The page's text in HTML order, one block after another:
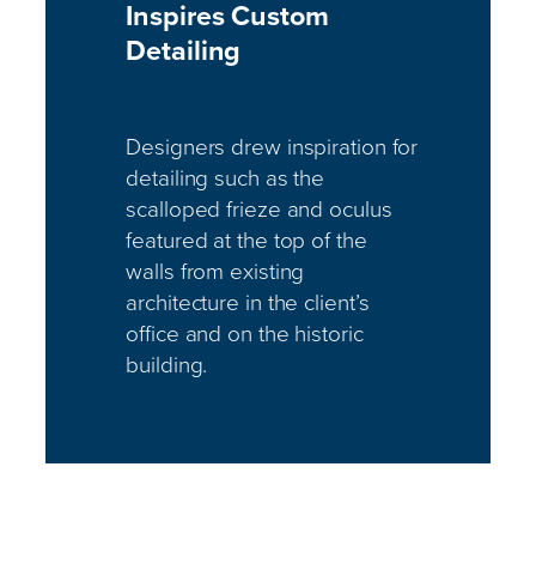
Inspires Custom
Detailing
Designers drew inspiration for
detailing such as the
scalloped frieze and oculus
featured at the top of the
walls from existing
architecture in the client’s
office and on the historic
building.